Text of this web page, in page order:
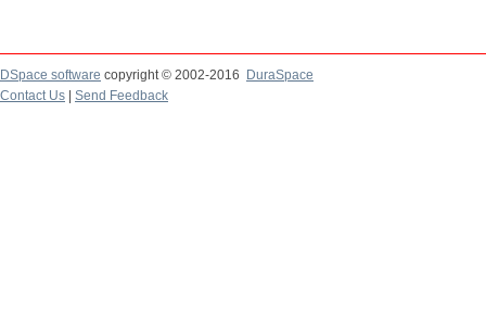
DSpace software copyright © 2002-2016
DuraSpace
Contact Us
Send Feedback